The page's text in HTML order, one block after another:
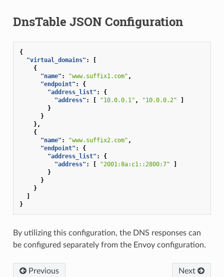
DnsTable JSON Configuration
{
"virtual_domains" :
[
{
"name" : "www.suffix1.com" ,
"endpoint" :
{
"address_list" :
{
"address" : [ "10.0.0.1" , "10.0.0.2"
]
}
}
},
{
"name" : "www.suffix2.com" ,
"endpoint" :
{
"address_list" :
{
"address" : [ "2001:8a:c1::2800:7"
]
}
}
}
]
}
By utilizing this configuration, the DNS responses can
be configured separately from the Envoy configuration.
Previous Next